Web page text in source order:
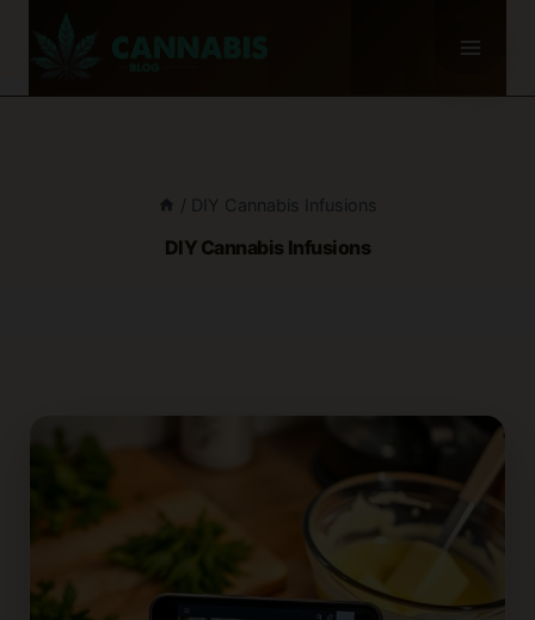
/ DIY Cannabis Infusions
DIY Cannabis Infusions